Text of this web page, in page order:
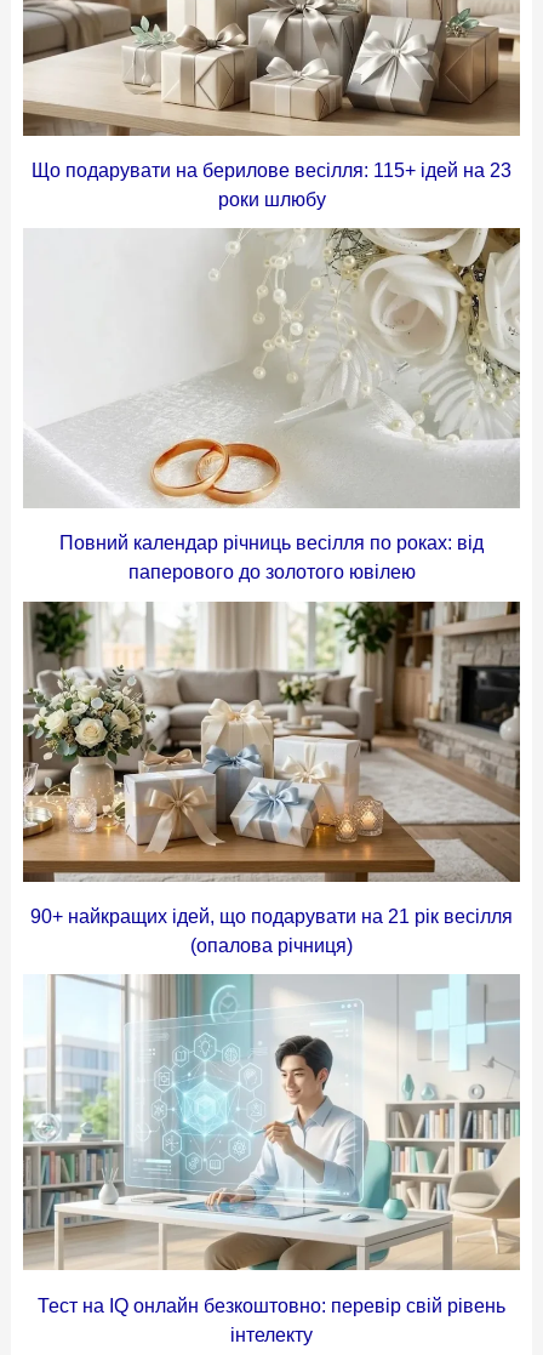
Що подарувати на берилове весілля: 115+ ідей на 23
роки шлюбу
Повний календар річниць весілля по роках: від
паперового до золотого ювілею
90+ найкращих ідей, що подарувати на 21 рік весілля
(опалова річниця)
Тест на IQ онлайн безкоштовно: перевір свій рівень
інтелекту